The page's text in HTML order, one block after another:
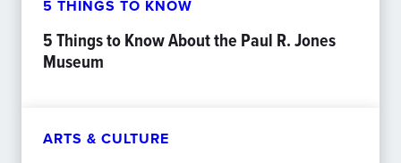
5 THINGS TO KNOW
5 Things to Know About the Paul R. Jones
Museum
ARTS & CULTURE